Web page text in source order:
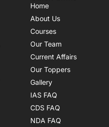
Home
About Us
Courses
Our Team
Current Affairs
Our Toppers
Gallery
IAS FAQ
CDS FAQ
NDA FAQ